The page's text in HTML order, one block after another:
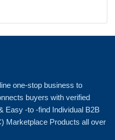
one-stop business to
buyers with verified
Easy -to -find Individual B2B
Marketplace Products all over